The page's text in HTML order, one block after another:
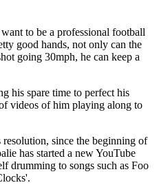
to be a professional football
good hands, not only can the
going 30mph, he can keep a
his spare time to perfect his
videos of him playing along to
since the beginning of
has started a new YouTube
drumming to songs such as Foo